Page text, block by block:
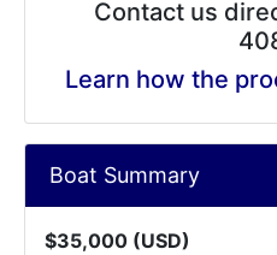
Contact us
Learn how the
Boat Summary
$35,000 (USD)